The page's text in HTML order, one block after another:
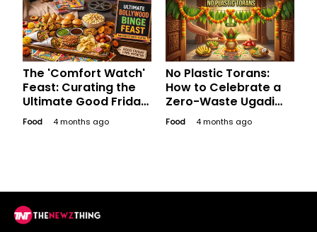
The 'Comfort Watch'
Feast: Curating the
Ultimate Good Friday
Platter for a
Bollywood Binge
Food 4 months ago
No Plastic Torans:
How to Celebrate a
Zero-Waste Ugadi
Like Your
Grandmother Did
Food 4 months ago